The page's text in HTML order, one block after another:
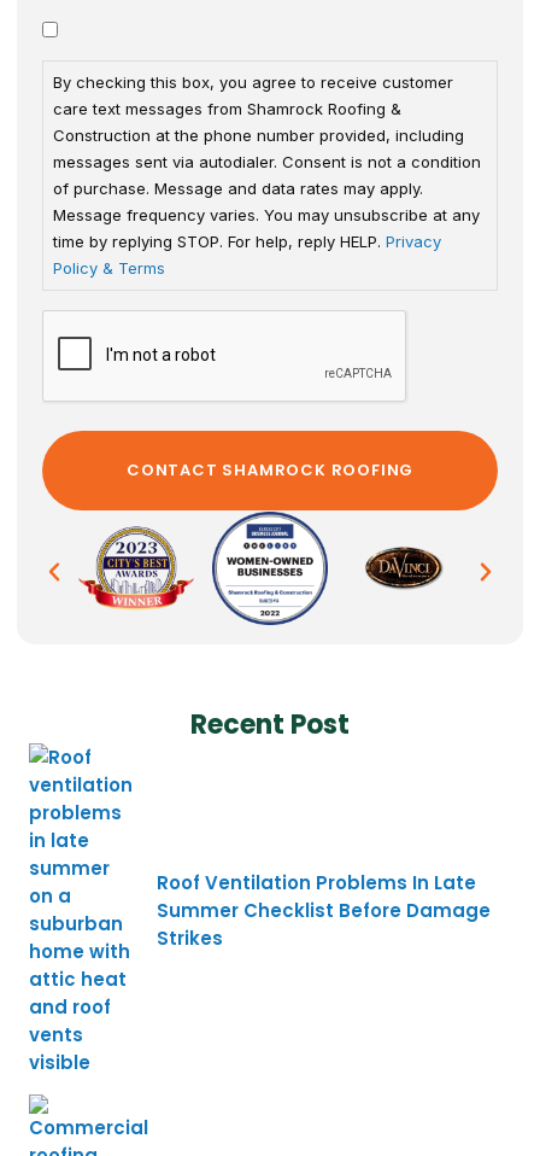
By checking this box, you agree to receive customer
care text messages from Shamrock Roofing &
Construction at the phone number provided, including
messages sent via autodialer. Consent is not a condition
of purchase. Message and data rates may apply.
Message frequency varies. You may unsubscribe at any
time by replying STOP. For help, reply HELP. Privacy
Policy & Terms
Recent Post
Roof Ventilation Problems In Late
Summer Checklist Before Damage
Strikes